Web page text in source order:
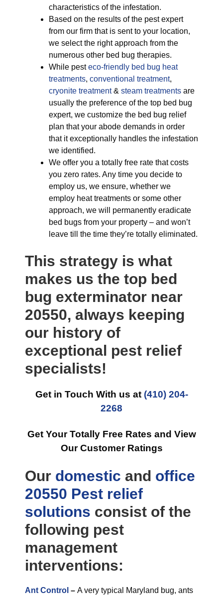
characteristics of the infestation.
Based on the results of the pest expert
from our firm that is sent to your location,
we select the right approach from the
numerous other bed bug therapies.
While pesteco-friendly bed bug heat
treatments, conventional treatment,
cryonite treatment& steam treatments are
usually the preference of the top bed bug
expert, we customize the bed bug relief
plan that your abode demands in order
that it exceptionally handles the infestation
we identified.
We offer you a totally free rate that costs
you zero rates. Any time you decide to
employ us, we ensure, whether we
employ heat treatments or some other
approach, we will permanently eradicate
bed bugs from your property – and won’t
leave till the time they’re totally eliminated.
This strategy is what
makes us the top bed
bug exterminator near
20550, always keeping
our history of
exceptional pest relief
specialists!
Get in Touch With us at (410) 204-
2268
Get Your Totally Free Rates and View
Our Customer Ratings
Our domestic and office
20550 Pest relief
solutions consist of the
following pest
management
interventions:
Ant Control – A very typical Maryland bug, ants